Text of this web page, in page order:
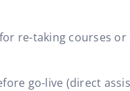
re-taking courses
go-live (direct